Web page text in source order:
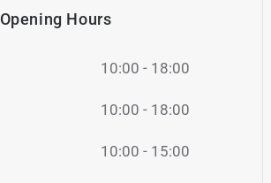
Opening Hours
10:00 - 18:00
10:00 - 18:00
10:00 - 15:00